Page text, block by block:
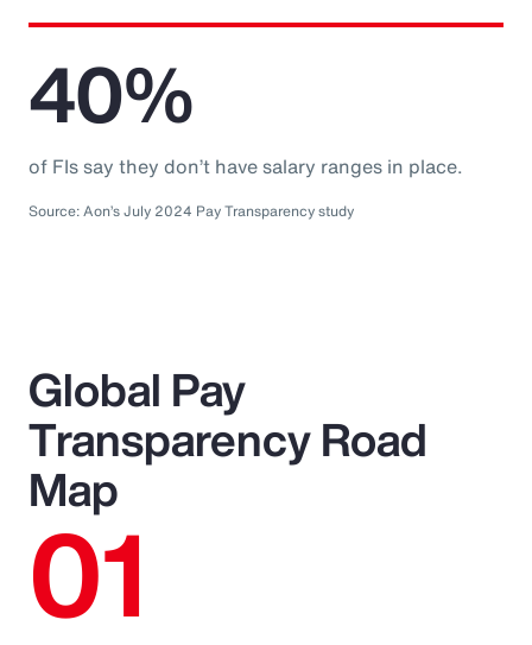
40%
of FIs say they don’t have salary ranges in place.
Source: Aon’s July 2024 Pay Transparency study
Global Pay
Transparency Road
Map
01